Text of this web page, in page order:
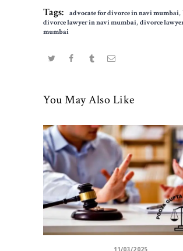
Tags: advocate for divorce in navi mumbai,
divorce lawyer in navi mumbai, divorce
mumbai
You May Also Like